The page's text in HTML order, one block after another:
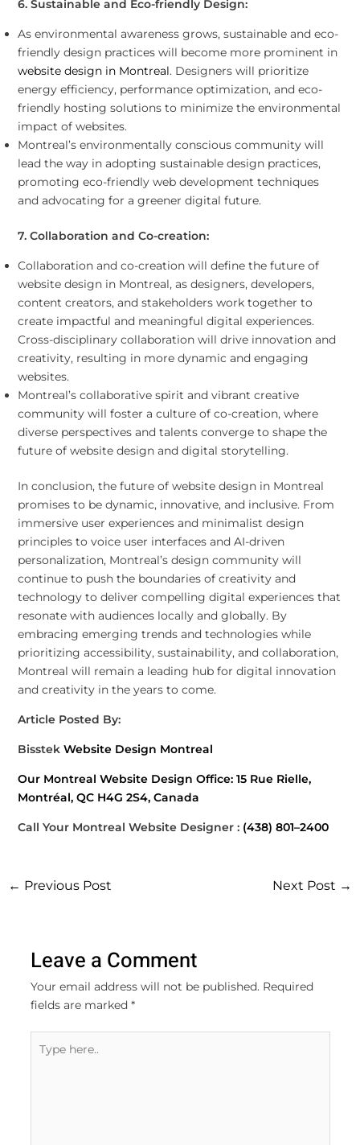
6. Sustainable and Eco-friendly Design:
As environmental awareness grows, sustainable and eco-
friendly design practices will become more prominent in
website design in Montreal. Designers will prioritize
energy efficiency, performance optimization, and eco-
friendly hosting solutions to minimize the environmental
impact of websites.
Montreal’s environmentally conscious community will
lead the way in adopting sustainable design practices,
promoting eco-friendly web development techniques
and advocating for a greener digital future.
7. Collaboration and Co-creation:
Collaboration and co-creation will define the future of
website design in Montreal, as designers, developers,
content creators, and stakeholders work together to
create impactful and meaningful digital experiences.
Cross-disciplinary collaboration will drive innovation and
creativity, resulting in more dynamic and engaging
websites.
Montreal’s collaborative spirit and vibrant creative
community will foster a culture of co-creation, where
diverse perspectives and talents converge to shape the
future of website design and digital storytelling.
In conclusion, the future of website design in Montreal
promises to be dynamic, innovative, and inclusive. From
immersive user experiences and minimalist design
principles to voice user interfaces and AI-driven
personalization, Montreal’s design community will
continue to push the boundaries of creativity and
technology to deliver compelling digital experiences that
resonate with audiences locally and globally. By
embracing emerging trends and technologies while
prioritizing accessibility, sustainability, and collaboration,
Montreal will remain a leading hub for digital innovation
and creativity in the years to come.
Article Posted By:
BisstekWebsite Design Montreal
Our Montreal Website Design Office: 15 Rue Rielle,
Montréal, QC H4G 2S4, Canada
Call Your Montreal Website Designer :(438) 801–2400
← Previous Post Next Post →
Leave a Comment
Your email address will not be published. Required
fields are marked *
here..